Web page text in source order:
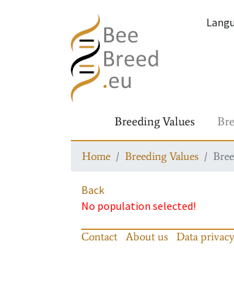
Breeding Values
Home Breeding Values
Back
No population selected!
Contact About us Data